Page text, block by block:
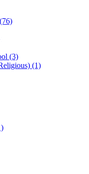
(3)
(1)